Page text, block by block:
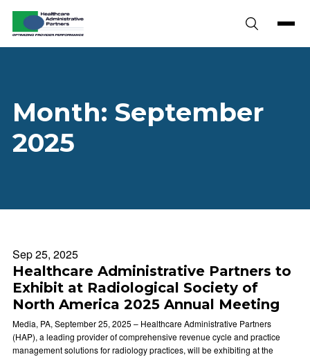
Skip to content
Month: September
2025
Sep 25, 2025
Healthcare Administrative Partners to
Exhibit at Radiological Society of
North America 2025 Annual Meeting
Media, PA, September 25, 2025 – Healthcare Administrative Partners
(HAP), a leading provider of comprehensive revenue cycle and practice
management solutions for radiology practices, will be exhibiting at the